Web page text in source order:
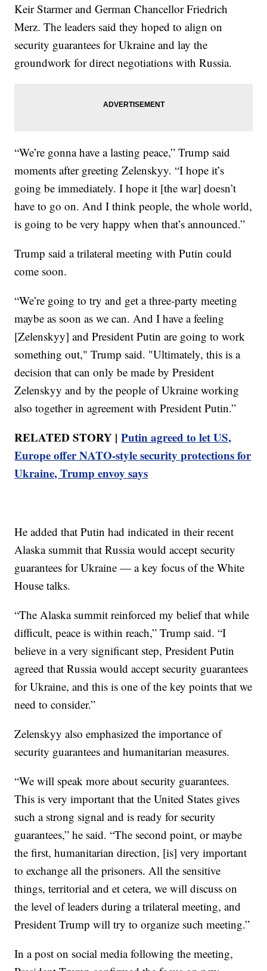
Keir Starmer and German Chancellor Friedrich
Merz. The leaders said they hoped to align on
security guarantees for Ukraine and lay the
groundwork for direct negotiations with Russia.
“We’re gonna have a lasting peace,” Trump said
moments after greeting Zelenskyy. “I hope it’s
going be immediately. I hope it [the war] doesn’t
have to go on. And I think people, the whole world,
is going to be very happy when that’s announced.”
Trump said a trilateral meeting with Putin could
come soon.
“We’re going to try and get a three-party meeting
maybe as soon as we can. And I have a feeling
[Zelenskyy] and President Putin are going to work
something out," Trump said. "Ultimately, this is a
decision that can only be made by President
Zelenskyy and by the people of Ukraine working
also together in agreement with President Putin.”
RELATED STORY |Putin agreed to let US,
Europe offer NATO-style security protections for
Ukraine, Trump envoy says
He added that Putin had indicated in their recent
Alaska summit that Russia would accept security
guarantees for Ukraine — a key focus of the White
House talks.
“The Alaska summit reinforced my belief that while
difficult, peace is within reach,” Trump said. “I
believe in a very significant step, President Putin
agreed that Russia would accept security guarantees
for Ukraine, and this is one of the key points that we
need to consider.”
Zelenskyy also emphasized the importance of
security guarantees and humanitarian measures.
“We will speak more about security guarantees.
This is very important that the United States gives
such a strong signal and is ready for security
guarantees,” he said. “The second point, or maybe
the first, humanitarian direction, [is] very important
to exchange all the prisoners. All the sensitive
things, territorial and et cetera, we will discuss on
the level of leaders during a trilateral meeting, and
President Trump will try to organize such meeting.”
In a post on social media following the meeting,